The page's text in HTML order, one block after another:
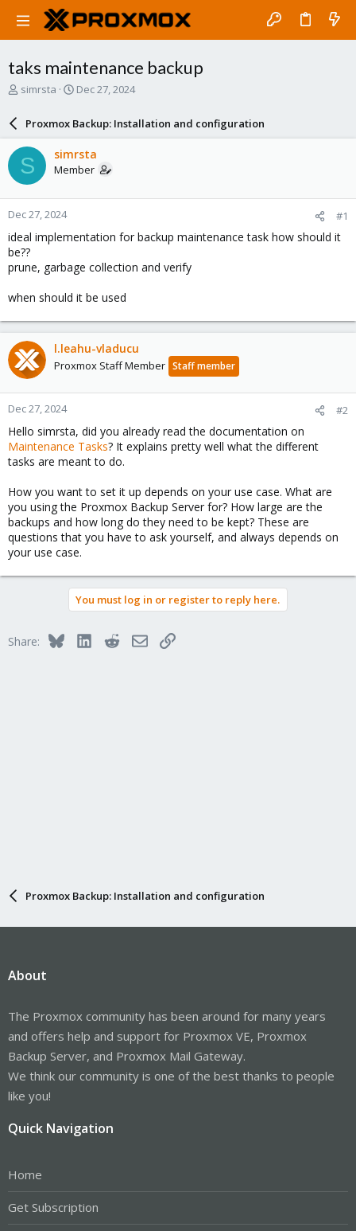
taks maintenance backup
T
a
d
s
t
a
r
t
e
r
simrsta
S
a
r
d
a
e
Dec 27, 2024
Proxmox Backup: Installation and configuration
S simrsta
Member
Dec 27, 2024 #1
ideal implementation for backup maintenance task how should it
be??
prune, garbage collection and verify
when should it be used
l.leahu-vladucu
Proxmox Staff Member Staff member
Dec 27, 2024 #2
Hello simrsta, did you already read the documentation on
Maintenance Tasks? It explains pretty well what the different
tasks are meant to do.
How you want to set it up depends on your use case. What are
you using the Proxmox Backup Server for? How large are the
backups and how long do they need to be kept? These are
questions that you have to ask yourself, and always depends on
your use case.
You must log in or register to reply here.
Share: BlueskyLinkedInRedditEmailLink
Proxmox Backup: Installation and configuration
About
The Proxmox community has been around for many years
and offers help and support for Proxmox VE, Proxmox
Backup Server, and Proxmox Mail Gateway.
We think our community is one of the best thanks to people
like you!
Quick Navigation
Home
Get Subscription